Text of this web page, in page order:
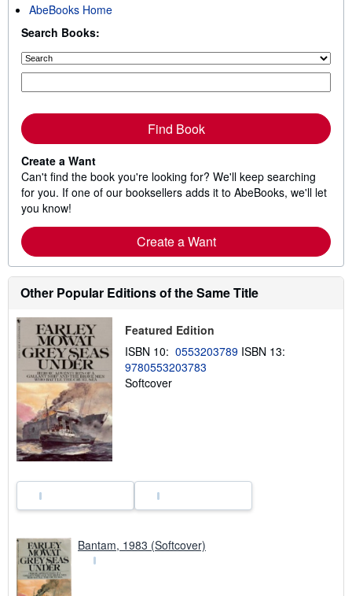
AbeBooks Home
Search Books:
Find Book
Create a Want
Can't find the book you're looking for? We'll keep searching
for you. If one of our booksellers adds it to AbeBooks, we'll let
you know!
Create a Want
Other Popular Editions of the Same Title
Featured Edition
ISBN 10: 0553203789 ISBN 13:
9780553203783
Softcover
Bantam, 1983 (Softcover)